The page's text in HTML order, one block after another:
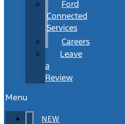
Ford
Connected
Services
Careers
Leave
a
Review
Menu
NEW